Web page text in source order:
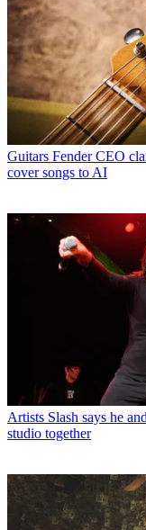
Guitars Fender CEO
cover songs to AI
Artists Slash says he
studio together